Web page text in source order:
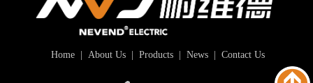
Home| About Us| Products| News| Contact Us